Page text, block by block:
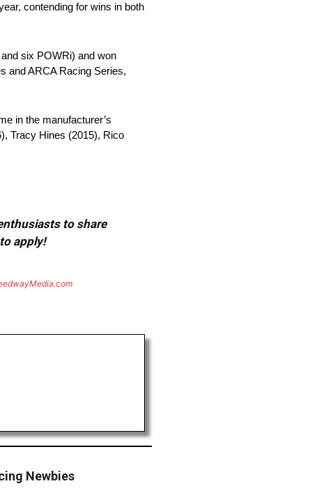
contending for wins in both
six POWRi) and won
and ARCA Racing Series,
in the manufacturer’s
Tracy Hines (2015), Rico
to share
apply!
Newbies